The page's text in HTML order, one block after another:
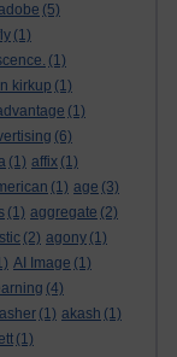
(5)
(1)
(1)
kirkup (1)
(1)
(6)
(1) affix (1)
(1) age (3)
(1) aggregate (2)
(2) agony (1)
AI Image (1)
(4)
(1) akash (1)
(1)